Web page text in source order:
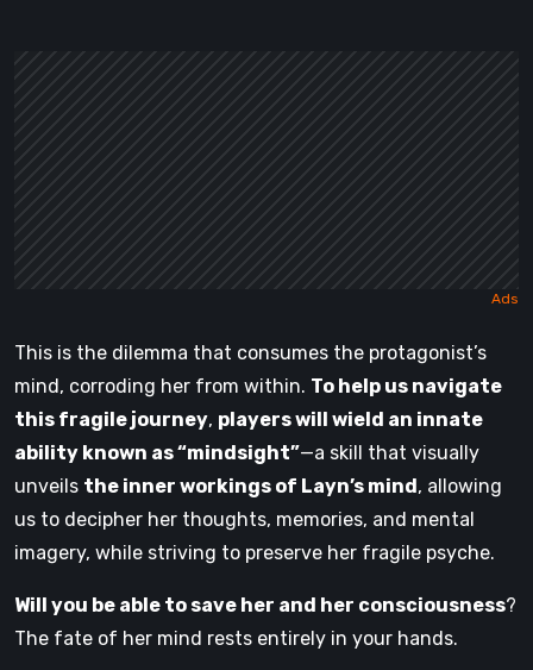
This is the dilemma that consumes the protagonist’s
mind, corroding her from within. To help us navigate
this fragile journey, players will wield an innate
ability known as “mindsight”—a skill that visually
unveils the inner workings of Layn’s mind , allowing
us to decipher her thoughts, memories, and mental
imagery, while striving to preserve her fragile psyche.
Will you be able to save her and her consciousness?
The fate of her mind rests entirely in your hands.